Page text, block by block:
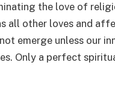
the love of
all other loves and
emerge unless our
Only a perfect